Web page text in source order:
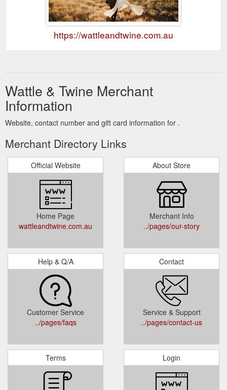
https://wattleandtwine.com.au
Wattle & Twine Merchant
Information
Website, contact number and gift card information for .
Merchant Directory Links
Official Website
Home Page
wattleandtwine.com.au
About Store
Merchant Info
../pages/our-story
Help & Q/A
Customer Service
../pages/faqs
Contact
Service & Support
../pages/contact-us
Terms Login